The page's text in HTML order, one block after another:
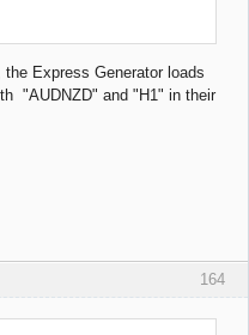
the Express Generator loads
"AUDNZD" and "H1" in their
164